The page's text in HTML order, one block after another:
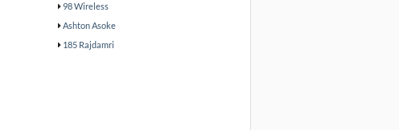
98 Wireless
Ashton Asoke
185 Rajdamri